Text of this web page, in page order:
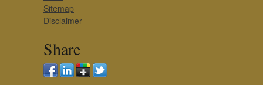
Sitemap
Disclaimer
Share